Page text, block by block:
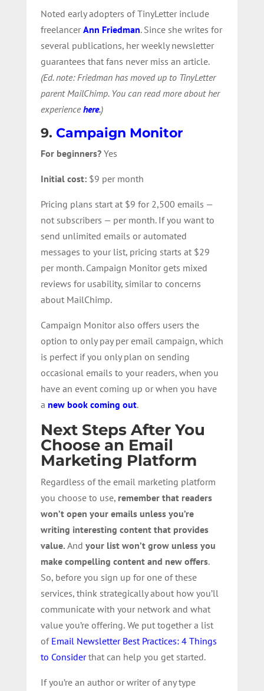
Noted early adopters of TinyLetter include
freelancer Ann Friedman. Since she writes for
several publications, her weekly newsletter
guarantees that fans never miss an article.
(Ed. note: Friedman has moved up to TinyLetter
parent MailChimp. You can read more about her
experiencehere.)
9. Campaign Monitor
For beginners? Yes
Initial cost: $9 per month
Pricing plans start at $9 for 2,500 emails —
not subscribers — per month. If you want to
send unlimited emails or automated
messages to your list, pricing starts at $29
per month. Campaign Monitor gets mixed
reviews for usability, similar to concerns
about MailChimp.
Campaign Monitor also offers users the
option to only pay per email campaign, which
is perfect if you only plan on sending
occasional emails to your readers, when you
have an event coming up or when you have
a new book coming out.
Next Steps After You
Choose an Email
Marketing Platform
Regardless of the email marketing platform
you choose to use, remember that readers
won’t open your emails unless you’re
writing interesting content that provides
value. And your list won’t grow unless you
make compelling content and new offers.
So, before you sign up for one of these
services, think strategically about how you’ll
communicate with your network and what
value you’re offering.We put together a list
of Email Newsletter Best Practices: 4 Things
to Considerthat can help you get started.
If you’re an author or writer of any type